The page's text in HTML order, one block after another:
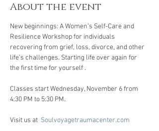
About the event
New beginnings: A Women’s Self-Care and
Resilience Workshop for individuals
recovering from grief, loss, divorce, and other
life’s challenges. Starting life over again for
the first time for yourself .
Classes start Wednesday, November 6 from
4:30 PM to 5:30 PM.
Visit us at Soulvoyagetraumacenter.com